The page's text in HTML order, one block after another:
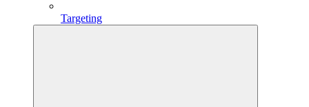
Targeting